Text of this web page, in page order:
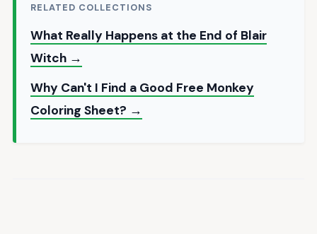
RELATED COLLECTIONS
What Really Happens at the End of Blair
Witch →
Why Can't I Find a Good Free Monkey
Coloring Sheet? →